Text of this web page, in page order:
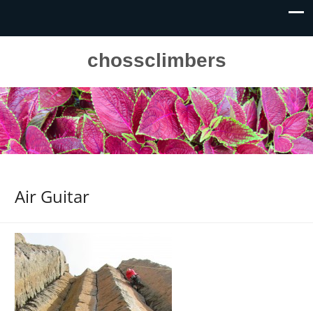
chossclimbers
Air Guitar